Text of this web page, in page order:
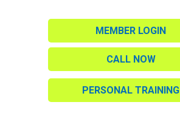
MEMBER LOGIN
CALL NOW
PERSONAL TRAINING